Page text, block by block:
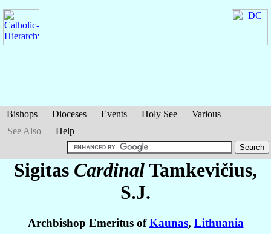
Bishops Dioceses Events Holy See
Various
See Also
Help
Sigitas CardinalTamkevičius,
S.J.
Archbishop Emeritus ofKaunas, Lithuania